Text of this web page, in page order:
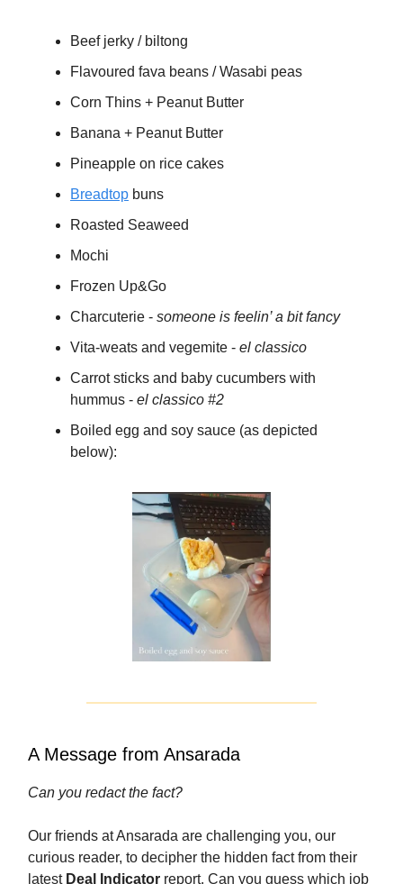
Beef jerky / biltong
Flavoured fava beans / Wasabi peas
Corn Thins + Peanut Butter
Banana + Peanut Butter
Pineapple on rice cakes
Breadtop buns
Roasted Seaweed
Mochi
Frozen Up&Go
Charcuterie - someone is feelin’ a bit fancy
Vita-weats and vegemite - el classico
Carrot sticks and baby cucumbers with
hummus - el classico #2
Boiled egg and soy sauce (as depicted
below):
A Message from Ansarada
Can you redact the fact?
Our friends at Ansarada are challenging you, our
curious reader, to decipher the hidden fact from their
latest Deal Indicator report. Can you guess which job